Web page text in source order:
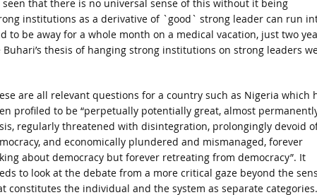
that there is no universal sense of this without it being
institutions as a derivative of `good` strong leader can run
to be away for a whole month on a medical vacation, just two
thesis of hanging strong institutions on strong leaders
are all relevant questions for a country such as Nigeria which
profiled to be “perpetually potentially great, almost
regularly threatened with disintegration, prolongingly devoid
and economically plundered and mismanaged, forever
about democracy but forever retreating from democracy”. It
to look at the debate from a more critical gaze beyond the
constitutes the individual and the system as separate categories.